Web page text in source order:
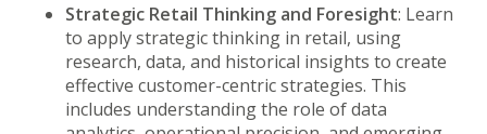
Strategic Retail Thinking and Foresight: Learn
to apply strategic thinking in retail, using
research, data, and historical insights to create
effective customer-centric strategies. This
includes understanding the role of data